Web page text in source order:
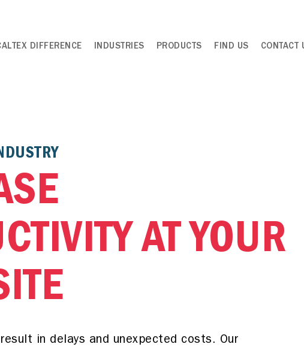
DIFFERENCE INDUSTRIES PRODUCTS FIND US CONTACT
AT YOUR
in delays and unexpected costs. Our